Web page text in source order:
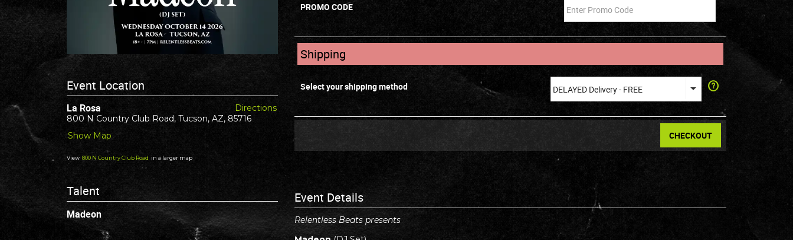
PROMO CODE
Shipping
Select your shipping method
CHECKOUT
Event Details
Relentless Beats presents
Event Location
Directions
La Rosa
800 N Country Club Road, Tucson, AZ, 85716
Show Map
View 800 N Country Club Road in a larger map
Talent
Madeon